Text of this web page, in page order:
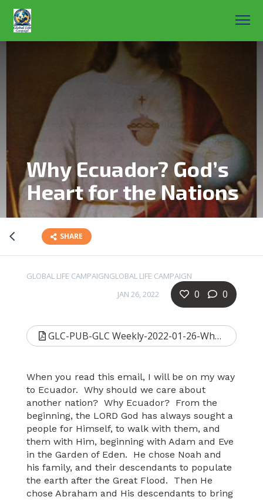
Why Ecuador? God’s
Heart for the Nations
SHARE
GLOBAL LIFE CAMPAIGNGLOBAL LIFE CAMPAIGN
0 0
JAN 26, 2022
GLC-PUB-GLC Weekly-2022-01-26-Why Ecuador-b.pdf
When you read this email, I will be on my way
to Ecuador. Why should we care about
another nation? Why Ecuador? From the
beginning, the LORD God has always sought a
people for Himself, to walk with them, and
them with Him, beginning with Adam and Eve
in the Garden of Eden. He chose Noah and
his family, and their descendants to populate
the earth after the Great Flood. Then He
chose Abraham and His descendants to bring